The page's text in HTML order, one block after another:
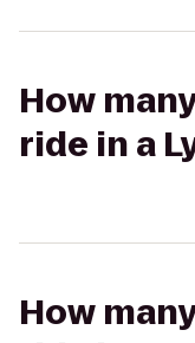
How
ride in a
How